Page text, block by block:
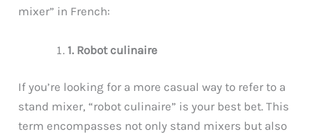
mixer” in French:
1. Robot culinaire
If you’re looking for a more casual way to refer to a
stand mixer, “robot culinaire” is your best bet. This
term encompasses not only stand mixers but also